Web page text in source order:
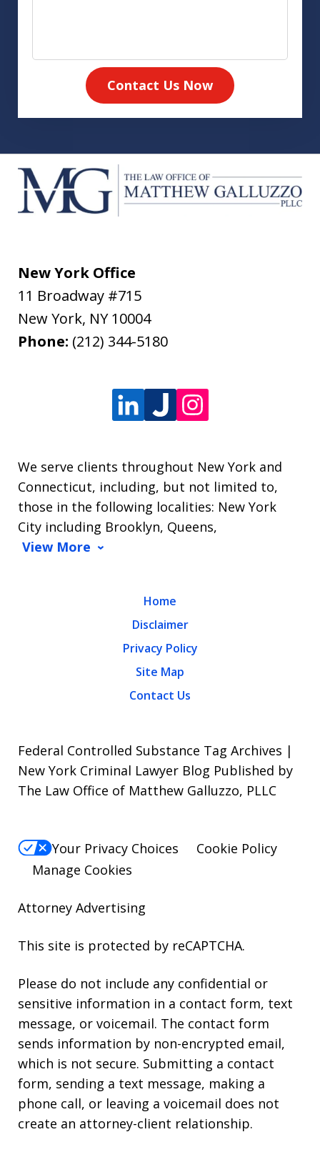
Contact Us Now
New York Office
11 Broadway #715
New York, NY 10004
Phone: (212) 344-5180
We serve clients throughout New York and
Connecticut, including, but not limited to,
those in the following localities: New York
City including Brooklyn, Queens,
View More
Home
Disclaimer
Privacy Policy
Site Map
Contact Us
Federal Controlled Substance Tag Archives |
New York Criminal Lawyer Blog Published by
The Law Office of Matthew Galluzzo, PLLC
Your Privacy Choices
Cookie Policy
Manage Cookies
Attorney Advertising
This site is protected by reCAPTCHA.
Please do not include any confidential or
sensitive information in a contact form, text
message, or voicemail. The contact form
sends information by non-encrypted email,
which is not secure. Submitting a contact
form, sending a text message, making a
phone call, or leaving a voicemail does not
create an attorney-client relationship.